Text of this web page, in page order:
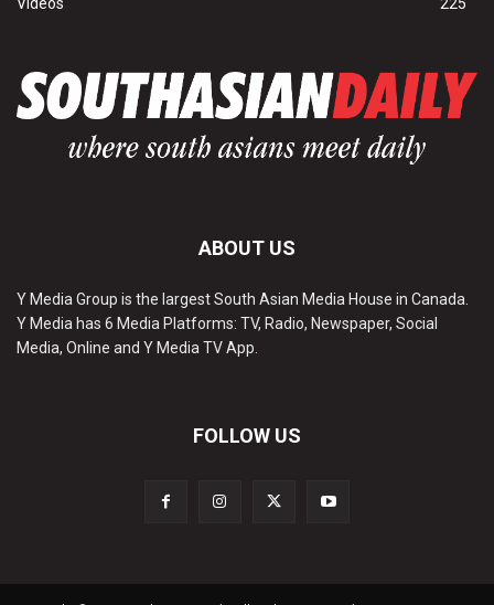
ABOUT US
Y Media Group is the largest South Asian Media House in Canada.
Y Media has 6 Media Platforms: TV, Radio, Newspaper, Social
Media, Online and Y Media TV App.
FOLLOW US